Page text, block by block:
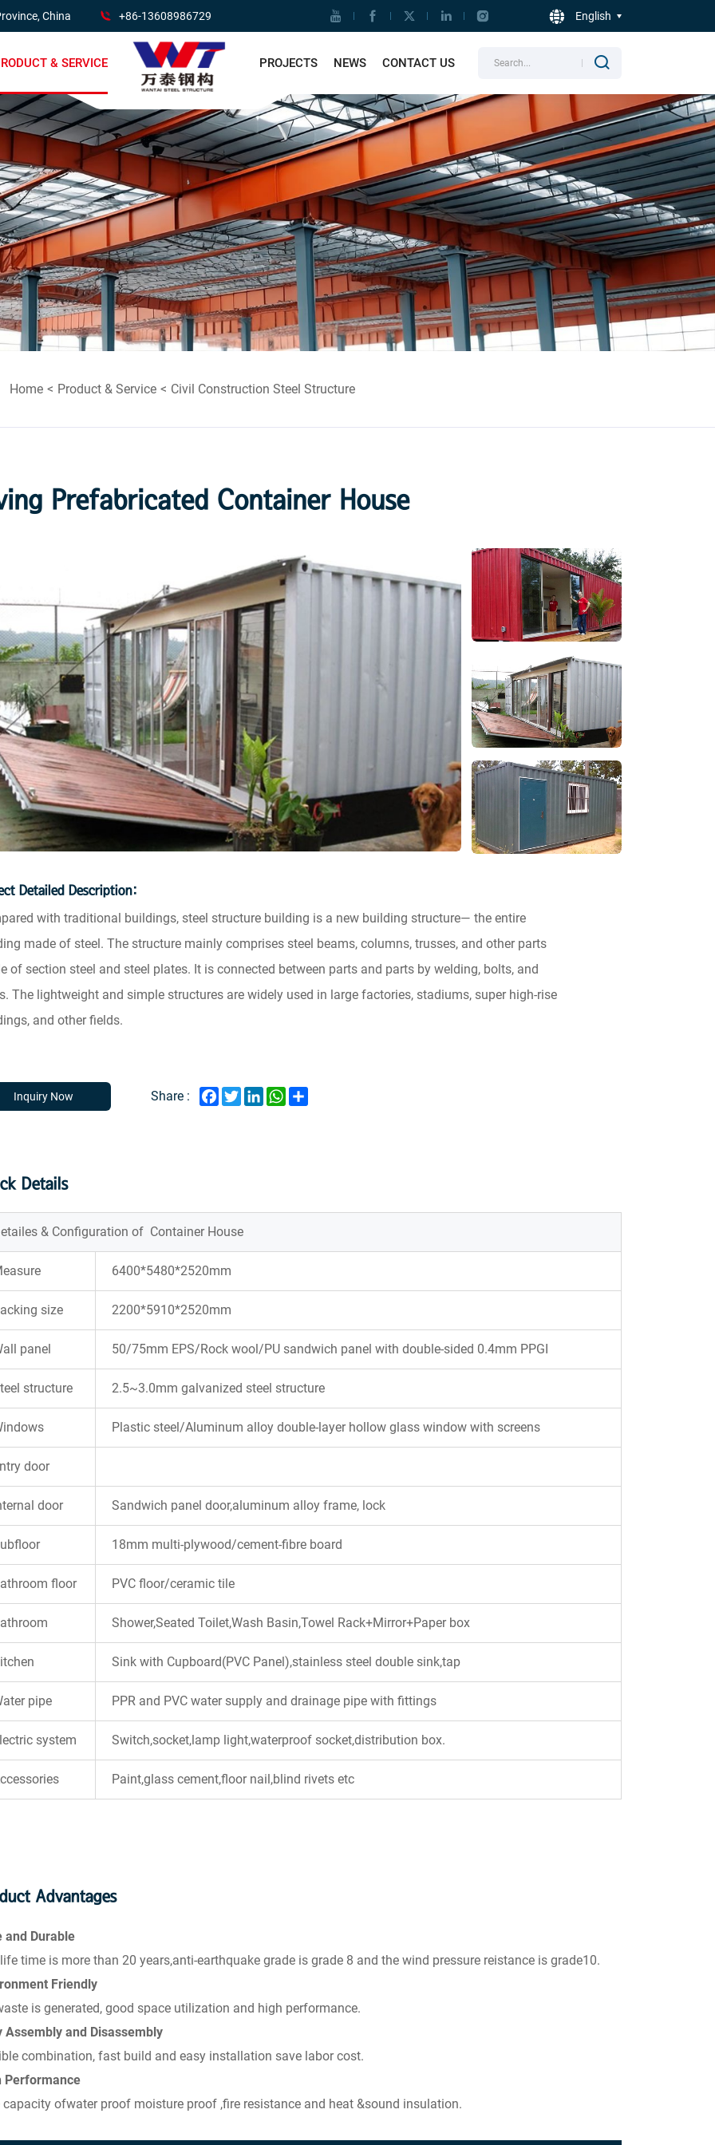
China +86-13608986729 English
& SERVICE PROJECTS NEWS CONTACT US
Home Product & Service Civil Construction Steel Structure
Prefabricated Container House
Detailed Description:
with traditional buildings, steel structure building is a new building structure— the entire
made of steel. The structure mainly comprises steel beams, columns, trusses, and other parts
of section steel and steel plates. It is connected between parts and parts by welding, bolts, and
The lightweight and simple structures are widely used in large factories, stadiums, super high-rise
and other fields.
Inquiry Now Share : FacebookTwitterLinkedInWhatsApp
Details
& Configuration of Container House
6400*5480*2520mm
size 2200*5910*2520mm
panel 50/75mm EPS/Rock wool/PU sandwich panel with double-sided 0.4mm PPGI
structure 2.5~3.0mm galvanized steel structure
Plastic steel/Aluminum alloy double-layer hollow glass window with screens
door
door Sandwich panel door,aluminum alloy frame, lock
18mm multi-plywood/cement-fibre board
floor PVC floor/ceramic tile
Shower,Seated Toilet,Wash Basin,Towel Rack+Mirror+Paper box
Sink with Cupboard(PVC Panel),stainless steel double sink,tap
pipe PPR and PVC water supply and drainage pipe with fittings
system Switch,socket,lamp light,waterproof socket,distribution box.
Paint,glass cement,floor nail,blind rivets etc
Advantages
and Durable
time is more than 20 years,anti-earthquake grade is grade 8 and the wind pressure reistance is grade10.
Friendly
is generated, good space utilization and high performance.
Assembly and Disassembly
combination, fast build and easy installation save labor cost.
Performance
capacity ofwater proof moisture proof ,fire resistance and heat &sound insulation.